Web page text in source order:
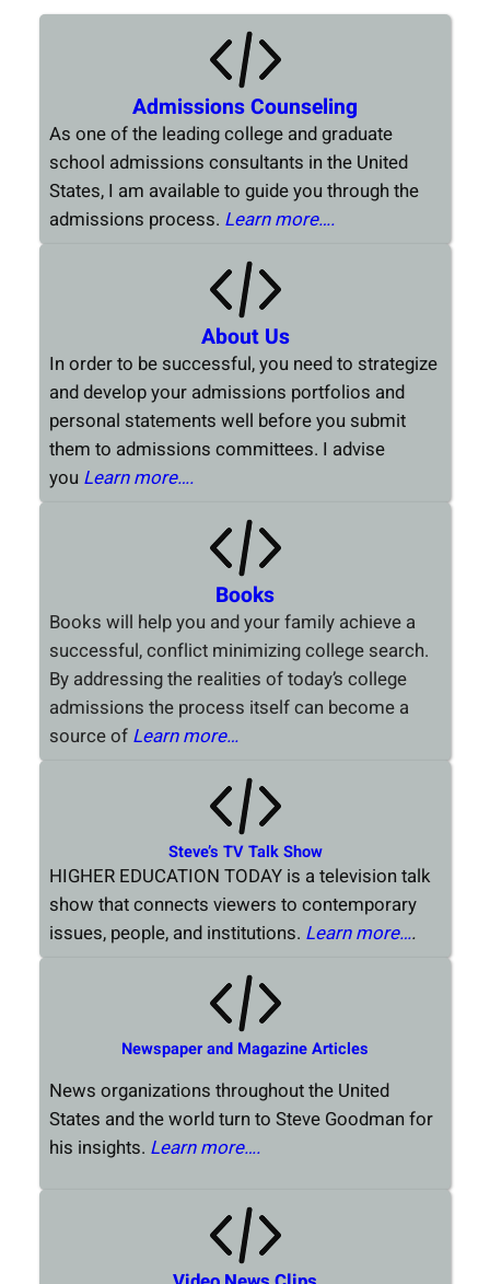
Admissions Counseling
As one of the leading college and graduate
school admissions consultants in the United
States, I am available to guide you through the
admissions process. Learn more….
About Us
In order to be successful, you need to strategize
and develop your admissions portfolios and
personal statements well before you submit
them to admissions committees. I advise
you Learn more….
Books
Books will help you and your family achieve a
successful, conflict minimizing college search.
By addressing the realities of today’s college
admissions the process itself can become a
source of Learn more…
Steve’s TV Talk Show
HIGHER EDUCATION TODAY is a television talk
show that connects viewers to contemporary
issues, people, and institutions. Learn more….
Newspaper and Magazine Articles
News organizations throughout the United
States and the world turn to Steve Goodman for
his insights. Learn more….